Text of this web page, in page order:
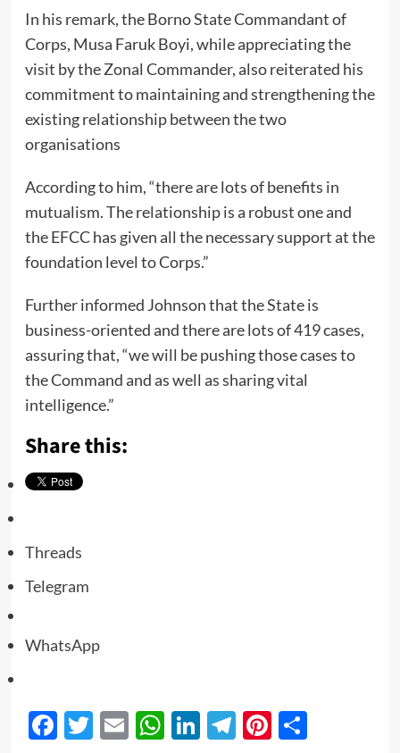
In his remark, the Borno State Commandant of
Corps, Musa Faruk Boyi, while appreciating the
visit by the Zonal Commander, also reiterated his
commitment to maintaining and strengthening the
existing relationship between the two
organisations
According to him, “there are lots of benefits in
mutualism. The relationship is a robust one and
the EFCC has given all the necessary support at the
foundation level to Corps.”
Further informed Johnson that the State is
business-oriented and there are lots of 419 cases,
assuring that, “we will be pushing those cases to
the Command and as well as sharing vital
intelligence.”
Share this:
Threads
Telegram
WhatsApp
Facebook
Twitter
EmailWhatsApp
LinkedIn
Telegram
Pinterest
Share